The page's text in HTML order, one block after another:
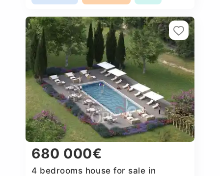
680 000€
4 bedrooms house for sale in